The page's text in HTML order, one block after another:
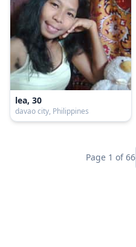
lea, 30
davao city, Philippines
Page 1 of 66